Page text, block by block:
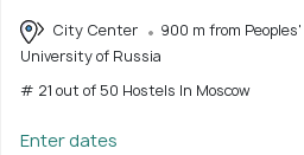
City Center
900 m from
University of Russia
# 21 out of 50 Hostels In Moscow
Enter dates